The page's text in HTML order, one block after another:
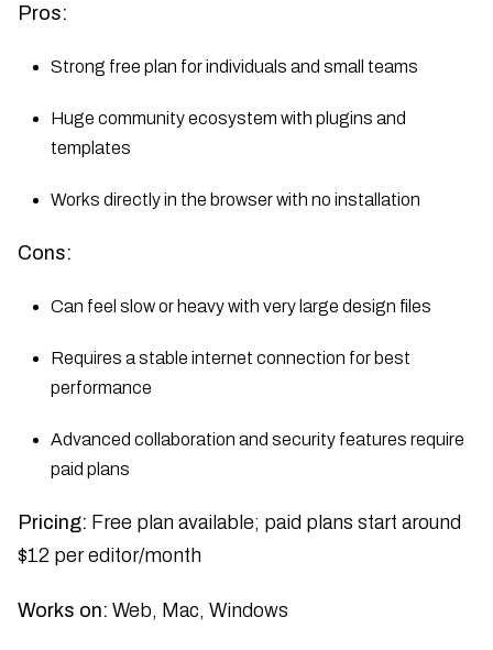
Pros:
Strong free plan for individuals and small teams
Huge community ecosystem with plugins and
templates
Works directly in the browser with no installation
Cons:
Can feel slow or heavy with very large design files
Requires a stable internet connection for best
performance
Advanced collaboration and security features require
paid plans
Pricing: Free plan available; paid plans start around
$12 per editor/month
Works on: Web, Mac, Windows